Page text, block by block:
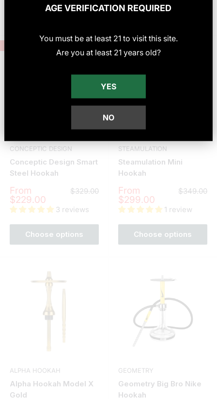
Choose options Choose options
CONCEPTIC DESIGN
Conceptic Design Smart
Steel Hookah
Sale
price
From
$229.00
Regular
$329.00
3 reviews
Choose options
STEAMULATION
Steamulation Mini
Hookah
Sale
price
From
$299.00
Regular
$349.00
1 review
Choose options
ALPHA HOOKAH
Alpha Hookah Model X
Gold
GEOMETRY
Geometry Big Bro Nike
Hookah
AGE VERIFICATION REQUIRED
You must be at least 21 to visit this site.
Are you at least 21 years old?
YES
NO